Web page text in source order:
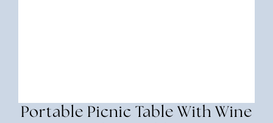
Portable Picnic Table With Wine